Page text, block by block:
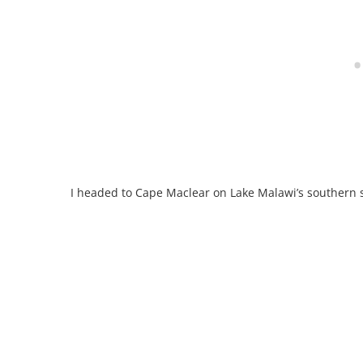
I headed to Cape Maclear on Lake Malawi’s southern